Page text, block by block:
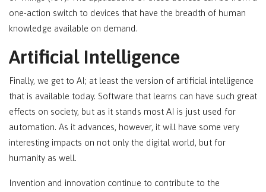
one-action switch to devices that have the breadth of human
knowledge available on demand.
Artificial Intelligence
Finally, we get to AI; at least the version of artificial intelligence
that is available today. Software that learns can have such great
effects on society, but as it stands most AI is just used for
automation. As it advances, however, it will have some very
interesting impacts on not only the digital world, but for
humanity as well.
Invention and innovation continue to contribute to the